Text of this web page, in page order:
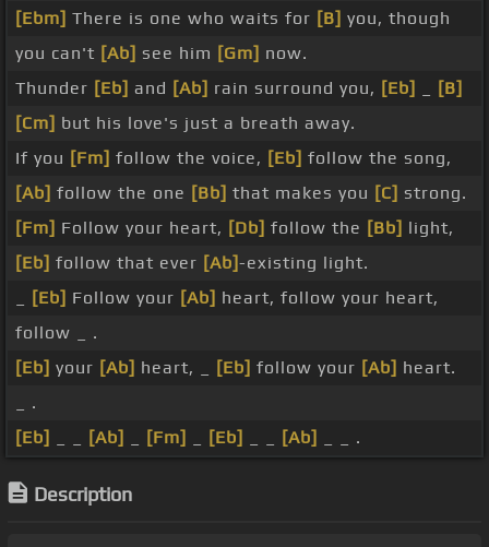
[Ebm] There is one who waits for [B] you, though
you can't [Ab] see him [Gm] now.
Thunder [Eb] and [Ab] rain surround you, [Eb]
[B]
[Cm] but his love's just a breath away.
If you [Fm] follow the voice, [Eb] follow the song,
[Ab] follow the one [Bb] that makes you [C] strong.
[Fm] Follow your heart, [Db] follow the [Bb] light,
[Eb] follow that ever [Ab]-existing light.
[Eb] Follow your [Ab] heart, follow your heart,
follow _ .
[Eb] your [Ab] heart, _ [Eb] follow your [Ab] heart.
_ .
[Eb]
[Ab] [Fm] [Eb] [Ab] _ _ .
Description